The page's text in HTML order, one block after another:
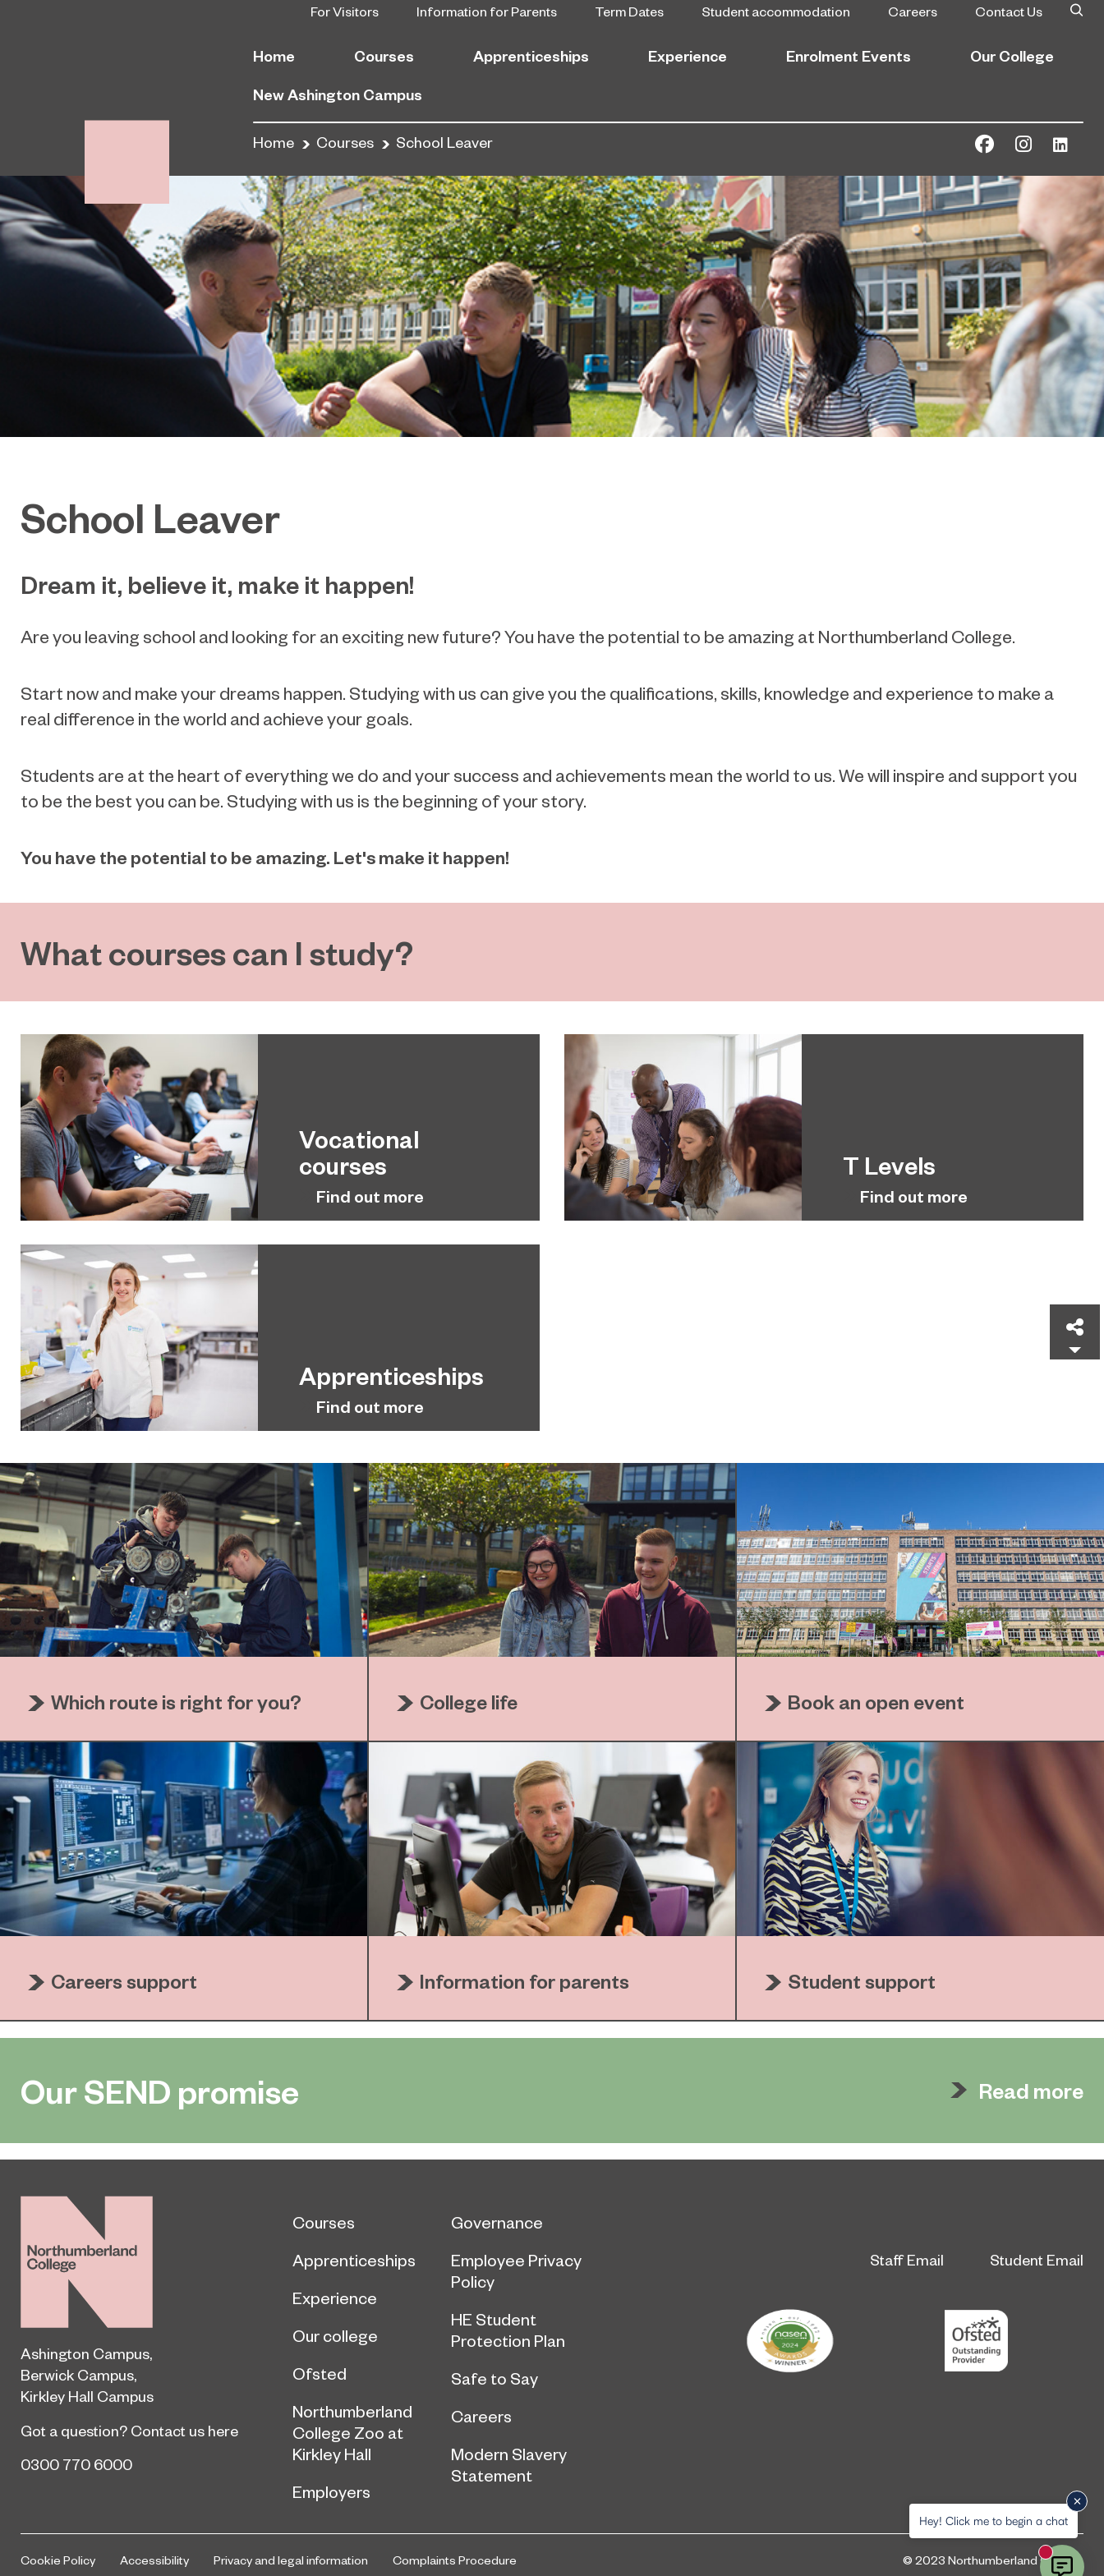
For Visitors Information for Parents Term Dates Student accommodation Careers Contact Us
Home Courses Apprenticeships Experience Enrolment Events Our College
New Ashington Campus
Home Courses School Leaver
School Leaver
Dream it, believe it, make it happen!
Are you leaving school and looking for an exciting new future? You have the potential to be amazing at Northumberland College.
Start now and make your dreams happen. Studying with us can give you the qualifications, skills, knowledge and experience to make a
real difference in the world and achieve your goals.
Students are at the heart of everything we do and your success and achievements mean the world to us. We will inspire and support you
to be the best you can be. Studying with us is the beginning of your story.
You have the potential to be amazing. Let's make it happen!
What courses can I study?
Vocational
courses
Find out more
T Levels
Find out more
Apprenticeships
Find out more
Which route is right for you? College life Book an open event
Careers support Information for parents Student support
Our SEND promise Read more
Ashington Campus,
Berwick Campus,
Kirkley Hall Campus
Got a question? Contact us here
0300 770 6000
Courses
Apprenticeships
Experience
Our college
Ofsted
Northumberland
College Zoo at
Kirkley Hall
Employers
Governance
Employee Privacy
Policy
HE Student
Protection Plan
Safe to Say
Careers
Modern Slavery
Statement
Staff Email Student Email
Cookie Policy Accessibility Privacy and legal information Complaints Procedure © 2023 Northumberland College
Hey! Click me to begin a chat
New